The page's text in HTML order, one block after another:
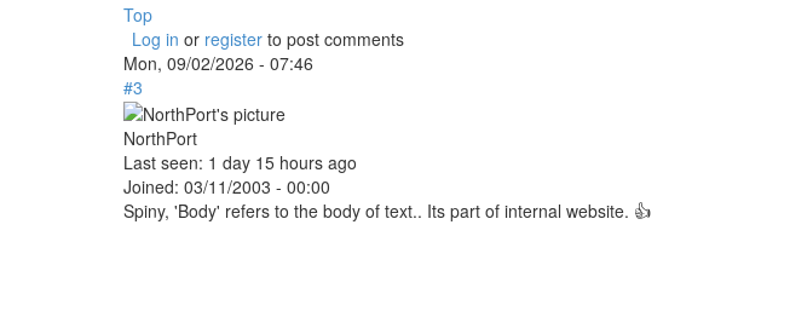
Top
Log in or register to post comments
Mon, 09/02/2026 - 07:46
#3
NorthPort
Last seen: 1 day 15 hours ago
Joined: 03/11/2003 - 00:00
Spiny, 'Body' refers to the body of text.. Its part of internal website. 👍